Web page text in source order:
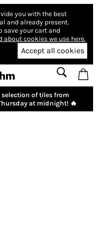
you with the best
and already present.
save your cart and
about cookies we use here.
Accept all cookies
selection of tiles from
at midnight! 🔥